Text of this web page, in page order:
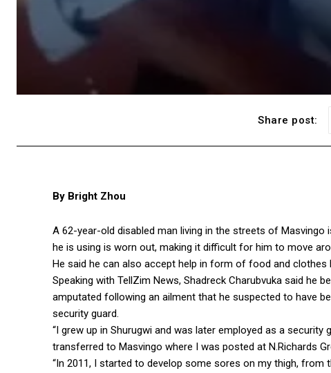
Share post:
By Bright Zhou
A 62-year-old disabled man living in the streets of
he is using is worn out, making it difficult for him to move
He said he can also accept help in form of food and clothes
Speaking with TellZim News, Shadreck Charubvuka said he
amputated following an ailment that he suspected to have
security guard.
“I grew up in Shurugwi and was later employed as a
transferred to Masvingo where I was posted at N.Richards
“In 2011, I started to develop some sores on my thigh,